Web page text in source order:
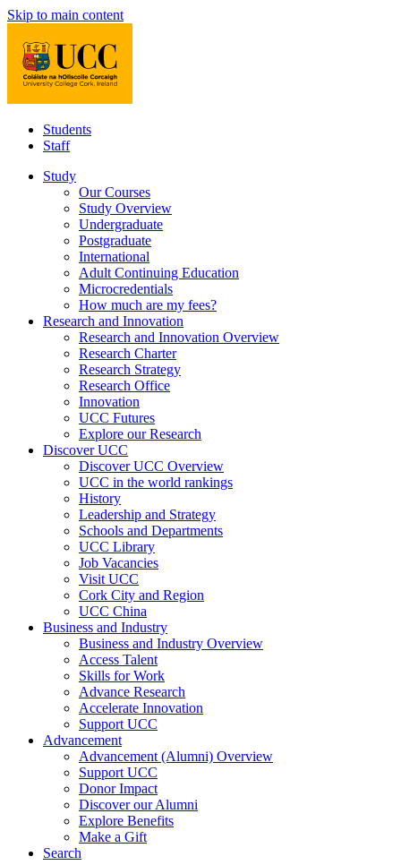
Skip to main content
Students
Staff
Study
Our Courses
Study Overview
Undergraduate
Postgraduate
International
Adult Continuing Education
Microcredentials
How much are my fees?
Research and Innovation
Research and Innovation Overview
Research Charter
Research Strategy
Research Office
Innovation
UCC Futures
Explore our Research
Discover UCC
Discover UCC Overview
UCC in the world rankings
History
Leadership and Strategy
Schools and Departments
UCC Library
Job Vacancies
Visit UCC
Cork City and Region
UCC China
Business and Industry
Business and Industry Overview
Access Talent
Skills for Work
Advance Research
Accelerate Innovation
Support UCC
Advancement
Advancement (Alumni) Overview
Support UCC
Donor Impact
Discover our Alumni
Explore Benefits
Make a Gift
Search